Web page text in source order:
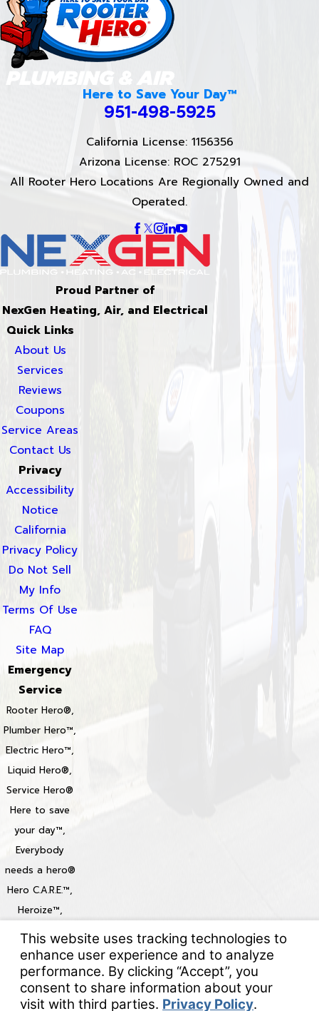
Here to Save Your Day™
951-498-5925
California License: 1156356
Arizona License: ROC 275291
All Rooter Hero Locations Are Regionally Owned and
Operated.
Proud Partner of
NexGen Heating, Air, and Electrical
Quick Links
About Us
Services
Reviews
Coupons
Service Areas
Contact Us
Privacy
Accessibility
Notice
California
Privacy Policy
Do Not Sell
My Info
Terms Of Use
FAQ
Site Map
Emergency
Service
Rooter Hero®,
Plumber Hero™,
Electric Hero™,
Liquid Hero®,
Service Hero®
Here to save
your day™,
Everybody
needs a hero®
Hero C.A.R.E.™,
Heroize™,
Locations
© 2026 All Rights Reserved.Your Privacy Choices
Site Map